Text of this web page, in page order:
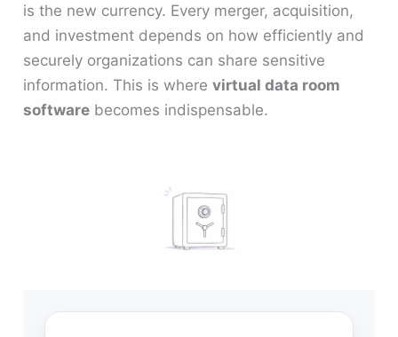
is the new currency. Every merger, acquisition,
and investment depends on how efficiently and
securely organizations can share sensitive
information. This is wherevirtual data room
software becomes indispensable.